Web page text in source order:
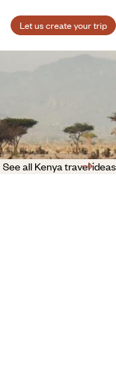
Let us create your trip
See all Kenya travel ideas